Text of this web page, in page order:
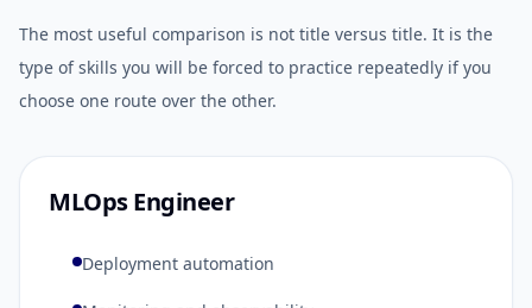
The most useful comparison is not title versus title. It is the
type of skills you will be forced to practice repeatedly if you
choose one route over the other.
MLOps Engineer
Deployment automation